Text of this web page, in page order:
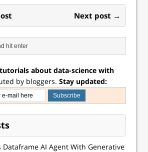
Next post →
about data-science with
by bloggers. Stay updated:
Dataframe AI Agent With Generative